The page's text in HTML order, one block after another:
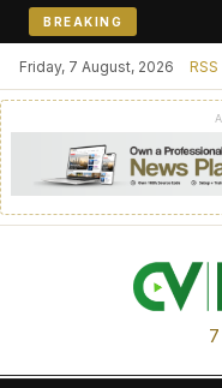
BREAKING
Friday, 7 August, 2026 RSS